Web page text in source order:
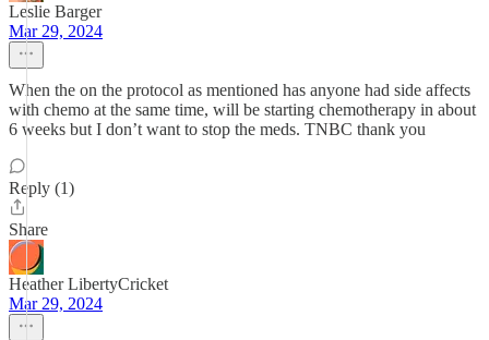
Leslie Barger
Mar 29, 2024
When the on the protocol as mentioned has anyone had side affects
with chemo at the same time, will be starting chemotherapy in about
6 weeks but I don’t want to stop the meds. TNBC thank you
Reply (1)
Share
Heather LibertyCricket
Mar 29, 2024